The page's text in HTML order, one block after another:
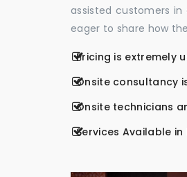
assisted customers
eager to share how
Pricing is extremely
Onsite consultancy
Onsite technicians
Services Available